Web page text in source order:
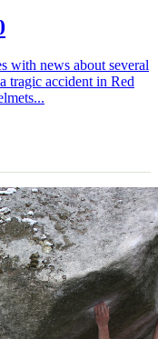
with news about several
tragic accident in Red